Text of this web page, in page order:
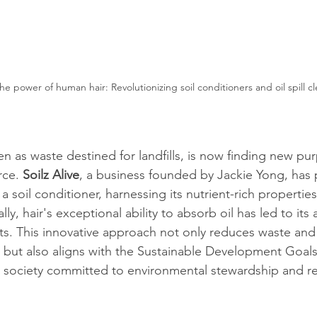
power of human hair: Revolutionizing soil conditioners and oil spill
as waste destined for landfills, is now finding new
Soilz Alive, a business founded by Jackie Yong,
a soil conditioner, harnessing its nutrient-rich
hair's exceptional ability to absorb oil has led to its
This innovative approach not only reduces waste
also aligns with the Sustainable Development
committed to environmental stewardship and